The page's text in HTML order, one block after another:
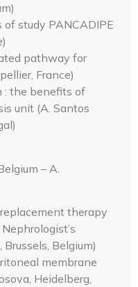
of study PANCADIPE
pathway for
France)
: the benefits of
unit (A. Santos
– A.
therapy
Belgium)
membrane
Heidelberg,